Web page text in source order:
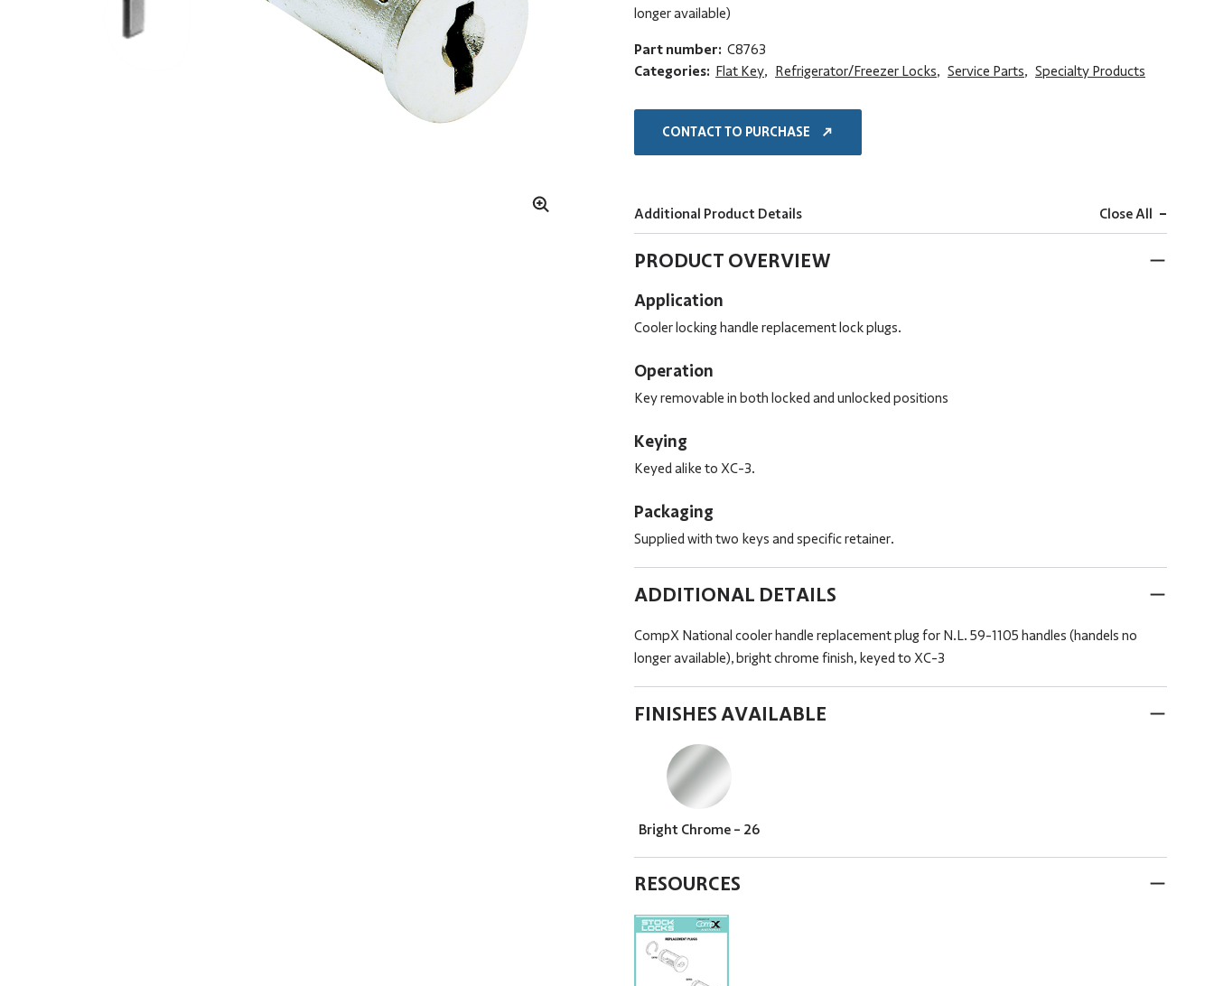
longer available)
Part number: C8763
Categories: Flat Key, Refrigerator/Freezer Locks, Service Parts, Specialty Products
CONTACT TO PURCHASE
Additional Product Details Close All -
PRODUCT OVERVIEW
Application
Cooler locking handle replacement lock plugs.
Operation
Key removable in both locked and unlocked positions
Keying
Keyed alike to XC-3.
Packaging
Supplied with two keys and specific retainer.
ADDITIONAL DETAILS
CompX National cooler handle replacement plug for N.L. 59-1105 handles (handels no
longer available), bright chrome finish, keyed to XC-3
FINISHES AVAILABLE
Bright Chrome - 26
RESOURCES